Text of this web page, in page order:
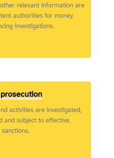
relevant information are
authorities for money
investigations.
activities are investigated,
and subject to effective,